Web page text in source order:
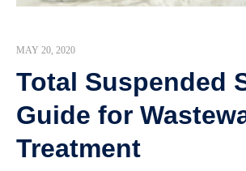
MAY 20, 2020
Total Suspended
Guide for
Treatment